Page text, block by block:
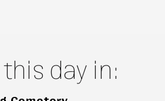
day in: